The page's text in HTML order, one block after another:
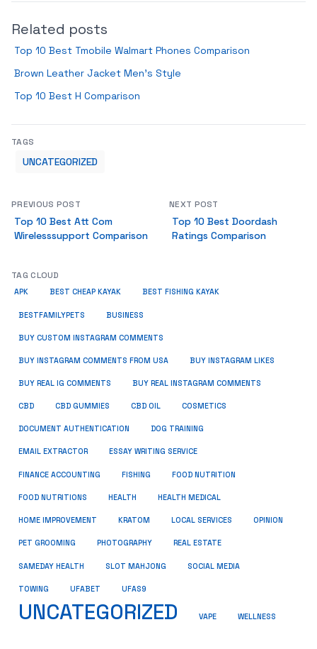
Related posts
Top 10 Best Tmobile Walmart Phones Comparison
Brown Leather Jacket Men’s Style
Top 10 Best H Comparison
TAGS
UNCATEGORIZED
PREVIOUS POST
Top 10 Best Att Com
Wirelesssupport Comparison
NEXT POST
Top 10 Best Doordash
Ratings Comparison
TAG CLOUD
APK BEST CHEAP KAYAK BEST FISHING KAYAK
BESTFAMILYPETS BUSINESS
BUY CUSTOM INSTAGRAM COMMENTS
BUY INSTAGRAM COMMENTS FROM USA BUY INSTAGRAM LIKES
BUY REAL IG COMMENTS BUY REAL INSTAGRAM COMMENTS
CBD CBD GUMMIES CBD OIL COSMETICS
DOCUMENT AUTHENTICATION DOG TRAINING
EMAIL EXTRACTOR ESSAY WRITING SERVICE
FINANCE ACCOUNTING FISHING FOOD NUTRITION
FOOD NUTRITIONS HEALTH HEALTH MEDICAL
HOME IMPROVEMENT KRATOM LOCAL SERVICES OPINION
PET GROOMING PHOTOGRAPHY REAL ESTATE
SAMEDAY HEALTH SLOT MAHJONG SOCIAL MEDIA
TOWING UFABET UFAS9
UNCATEGORIZED VAPE WELLNESS